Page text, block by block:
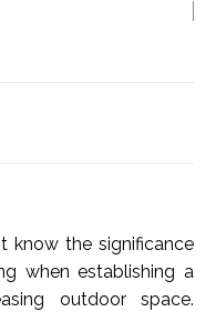
know the significance
when establishing a
outdoor space.